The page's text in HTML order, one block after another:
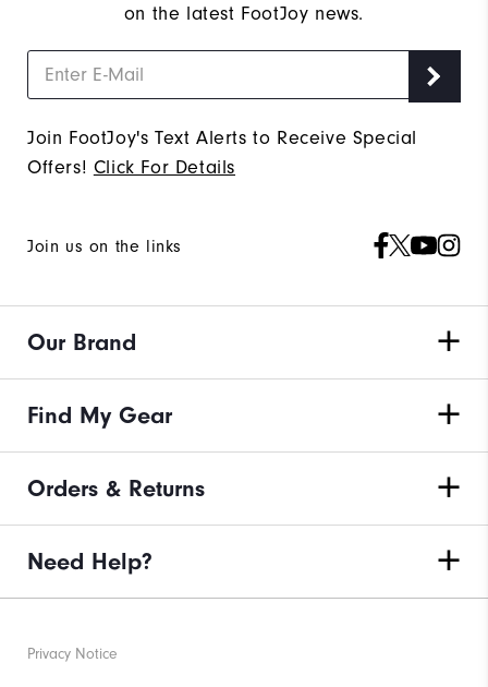
on the latest FootJoy news.
Join FootJoy's Text Alerts to Receive Special
Offers! Click For Details
Join us on the links
Our Brand
Find My Gear
Orders & Returns
Need Help?
Privacy Notice